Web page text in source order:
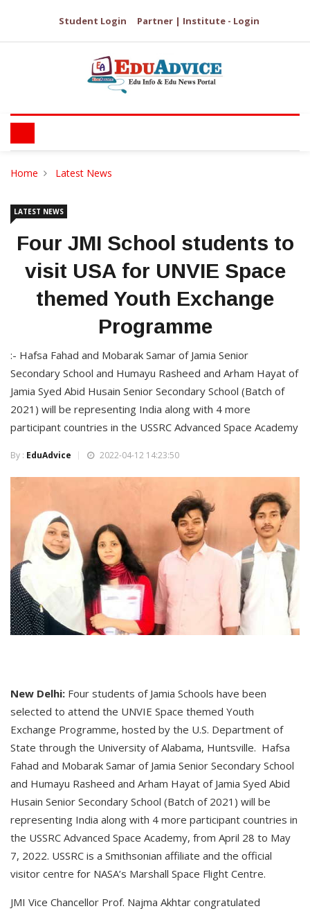
Student Login Partner | Institute - Login
Home Latest News
LATEST NEWS
Four JMI School students to
visit USA for UNVIE Space
themed Youth Exchange
Programme
:- Hafsa Fahad and Mobarak Samar of Jamia Senior
Secondary School and Humayu Rasheed and Arham Hayat of
Jamia Syed Abid Husain Senior Secondary School (Batch of
2021) will be representing India along with 4 more
participant countries in the USSRC Advanced Space Academy
By : EduAdvice 2022-04-12 14:23:50
New Delhi: Four students of Jamia Schools have been
selected to attend the UNVIE Space themed Youth
Exchange Programme, hosted by the U.S. Department of
State through the University of Alabama, Huntsville. Hafsa
Fahad and Mobarak Samar of Jamia Senior Secondary School
and Humayu Rasheed and Arham Hayat of Jamia Syed Abid
Husain Senior Secondary School (Batch of 2021) will be
representing India along with 4 more participant countries in
the USSRC Advanced Space Academy, from April 28 to May
7, 2022. USSRC is a Smithsonian affiliate and the official
visitor centre for NASA’s Marshall Space Flight Centre.
JMI Vice Chancellor Prof. Najma Akhtar congratulated